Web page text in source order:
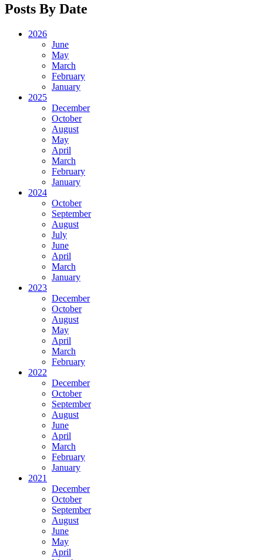
Posts By Date
2026
June
May
March
February
January
2025
December
October
August
May
April
March
February
January
2024
October
September
August
July
June
April
March
January
2023
December
October
August
May
April
March
February
2022
December
October
September
August
June
April
March
February
January
2021
December
October
September
August
June
May
April